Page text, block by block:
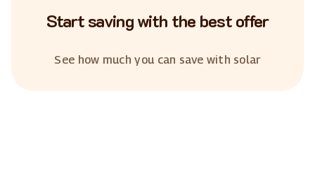
Start saving with the best offer
See how much you can save with solar